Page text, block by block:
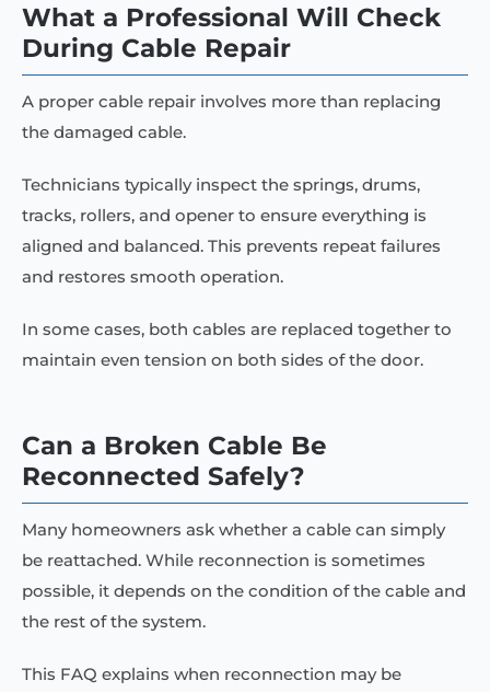
What a Professional Will Check
During Cable Repair
A proper cable repair involves more than replacing
the damaged cable.
Technicians typically inspect the springs, drums,
tracks, rollers, and opener to ensure everything is
aligned and balanced. This prevents repeat failures
and restores smooth operation.
In some cases, both cables are replaced together to
maintain even tension on both sides of the door.
Can a Broken Cable Be
Reconnected Safely?
Many homeowners ask whether a cable can simply
be reattached. While reconnection is sometimes
possible, it depends on the condition of the cable and
the rest of the system.
This FAQ explains when reconnection may be